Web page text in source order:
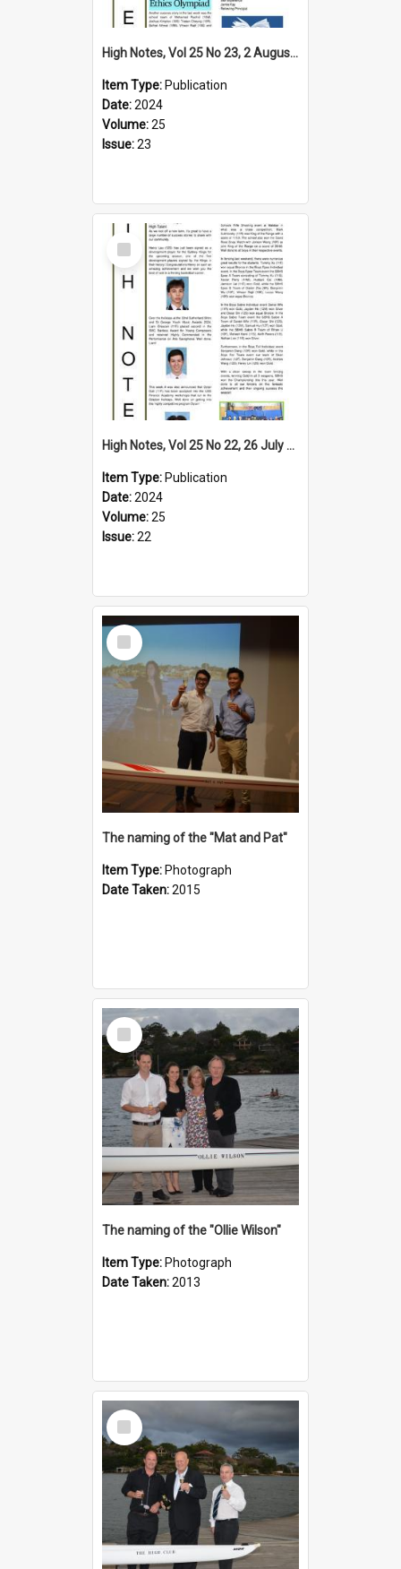
High Notes, Vol 25 No 23, 2 August 2024
Item Type: Publication
Date:2024
Volume:25
Issue:23
Select
Item
High Notes, Vol 25 No 22, 26 July 2024
Item Type: Publication
Date:2024
Volume:25
Issue:22
Select
Item
The naming of the "Mat and Pat"
Item Type: Photograph
Date Taken:2015
Select
Item
The naming of the "Ollie Wilson"
Item Type: Photograph
Date Taken:2013
Select
Item